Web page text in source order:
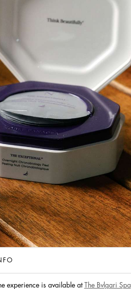
experience is available at The Bvlgari Spa